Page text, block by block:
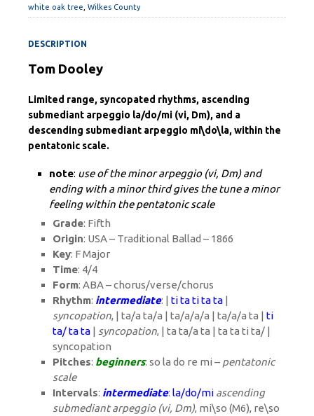
white oak tree Wilkes County
DESCRIPTION
Tom Dooley
Limited range, syncopated rhythms, ascending
submediant arpeggio la/do/mi (vi, Dm), and a
descending submediant arpeggio mi\do\la, within the
pentatonic scale.
note: use of the minor arpeggio (vi, Dm) and
ending with a minor third gives the tune a minor
feeling within the pentatonic scale
Grade: Fifth
Origin: USA – Traditional Ballad – 1866
Key: F Major
Time: 4/4
Form: ABA – chorus/verse/chorus
Rhythm: intermediate: | ti ta ti ta ta |
syncopation, | ta/a ta/a | ta/a/a/a | ta/a/a ta | ti
ta/ ta ta | syncopation, | ta ta/a ta | ta ta ti ta/ |
syncopation
Pitches: beginners: so la do re mi – pentatonic
scale
Intervals: intermediate: la/do/mi ascending
submediant arpeggio (vi, Dm), mi\so (M6), re\so